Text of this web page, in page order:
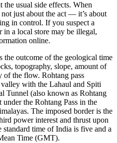
usual side effects. When
just about the act — it’s about
in control. If you suspect a
in a local store may be illegal,
online.
the outcome of the geological time
topography, slope, amount of
the flow. Rohtang pass
with the Lahaul and Spiti
Tunnel (also known as Rohtang
the Rohtang Pass in the
The imposed border is the
power interest and thrust upon
standard time of India is five and a
Time (GMT).